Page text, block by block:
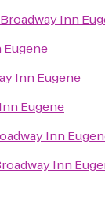
Broadway Inn
Eugene
Inn Eugene
Eugene
Inn
Inn